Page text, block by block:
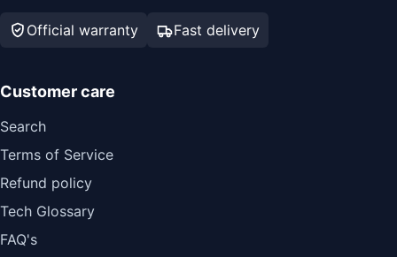
Official warranty Fast delivery
Customer care
Search
Terms of Service
Refund policy
Tech Glossary
FAQ's